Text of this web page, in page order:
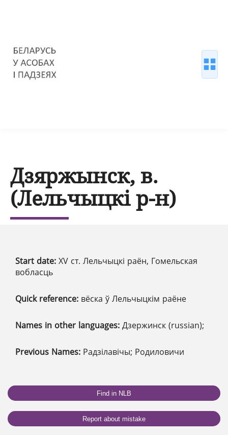
Дзяржынск, в.
(Лельчыцкі р-н)
Start date: XV ст. Лельчыцкі раён, Гомельская
вобласць
Quick reference: вёска ў Лельчыцкім раёне
Names in other languages: Дзержинск (russian);
Previous Names: Радзілавічы; Родиловичи
Find in NLB
Report about mistake